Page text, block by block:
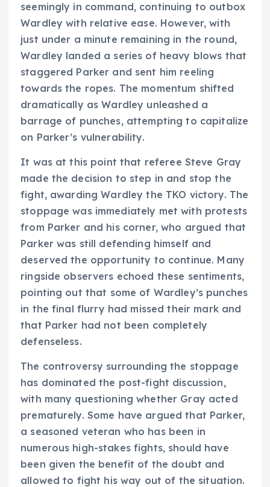
seemingly in command, continuing to outbox
Wardley with relative ease. However, with
just under a minute remaining in the round,
Wardley landed a series of heavy blows that
staggered Parker and sent him reeling
towards the ropes. The momentum shifted
dramatically as Wardley unleashed a
barrage of punches, attempting to capitalize
on Parker’s vulnerability.
It was at this point that referee Steve Gray
made the decision to step in and stop the
fight, awarding Wardley the TKO victory. The
stoppage was immediately met with protests
from Parker and his corner, who argued that
Parker was still defending himself and
deserved the opportunity to continue. Many
ringside observers echoed these sentiments,
pointing out that some of Wardley’s punches
in the final flurry had missed their mark and
that Parker had not been completely
defenseless.
The controversy surrounding the stoppage
has dominated the post-fight discussion,
with many questioning whether Gray acted
prematurely. Some have argued that Parker,
a seasoned veteran who has been in
numerous high-stakes fights, should have
been given the benefit of the doubt and
allowed to fight his way out of the situation.